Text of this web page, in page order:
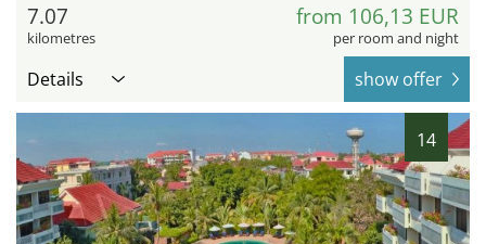
7.07
kilometres
from 106,13 EUR
per room and night
Details show offer
14